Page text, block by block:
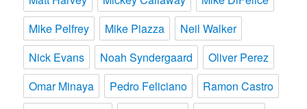
Mike Pelfrey
Mike Piazza
Neil Walker
Nick Evans
Noah Syndergaard
Oliver Perez
Omar Minaya
Pedro Feliciano
Ramon Castro